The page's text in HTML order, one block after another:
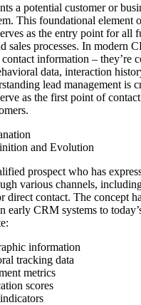
a potential customer or
This foundational element
as the entry point for all
sales processes. In modern
information – they’re
data, interaction
lead management is
as the first point of
and Evolution
prospect who has
various channels,
direct contact. The concept
early CRM systems to
information
tracking data
metrics
scores